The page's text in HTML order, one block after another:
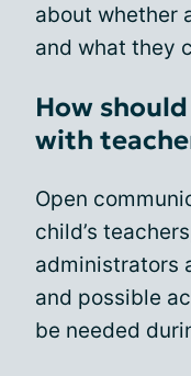
about whether
and what they
How
with
Open
child’s
administrators
and possible
be needed